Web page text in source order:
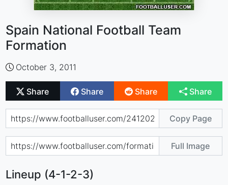
Spain National Football Team
Formation
October 3, 2011
Share Share Share Share
Copy Page
Full Image
Lineup (4-1-2-3)